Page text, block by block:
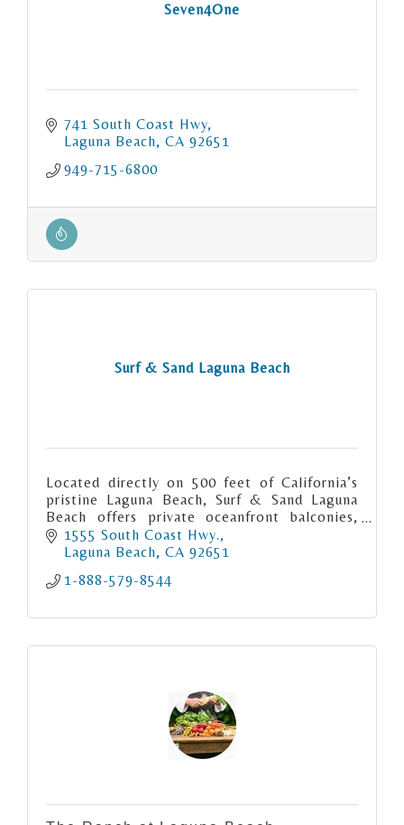
Seven4One
741 South Coast Hwy
Laguna Beach CA 92651
949-715-6800
Surf & Sand Laguna Beach
Located directly on 500 feet of California’s
pristine Laguna Beach, Surf & Sand Laguna
Beach offers private oceanfront balconies,
exquisite coastal dining, an award-winning
spa and more.
1555 South Coast Hwy.
Laguna Beach CA 92651
1-888-579-8544